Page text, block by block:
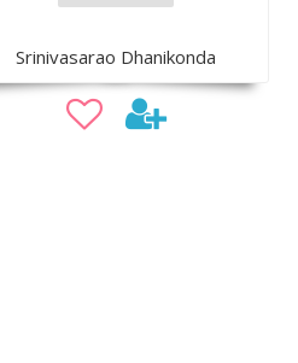
Srinivasarao Dhanikonda